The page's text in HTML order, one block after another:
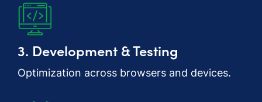
3. Development & Testing
Optimization across browsers and devices.